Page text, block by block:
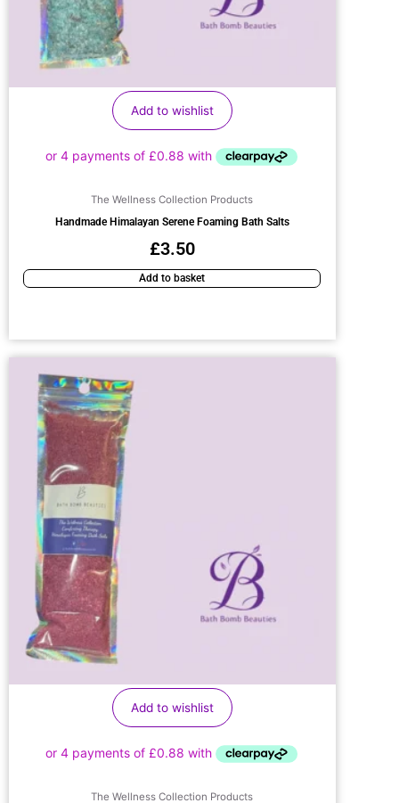
Add to wishlist
The Wellness Collection Products
Handmade Himalayan Serene Foaming Bath Salts
£3.50
Add to basket
Add to wishlist
The Wellness Collection Products